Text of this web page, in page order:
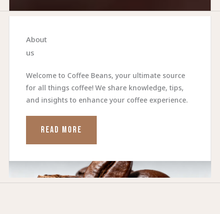
About
us
Welcome to Coffee Beans, your ultimate source
for all things coffee! We share knowledge, tips,
and insights to enhance your coffee experience.
READ MORE